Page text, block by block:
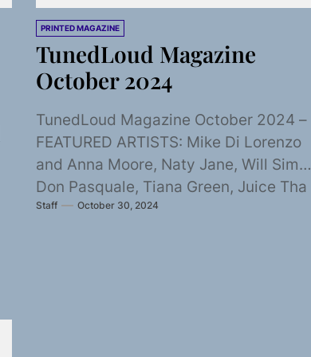
PRINTED MAGAZINE
TunedLoud Magazine
October 2024
TunedLoud Magazine October 2024 –
FEATURED ARTISTS: Mike Di Lorenzo
and Anna Moore, Naty Jane, Will Sims,
Don Pasquale, Tiana Green, Juice Tha
Black Beethoven,...
Staff October 30, 2024